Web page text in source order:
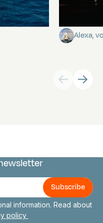
Alexa,
information. Read about
policy